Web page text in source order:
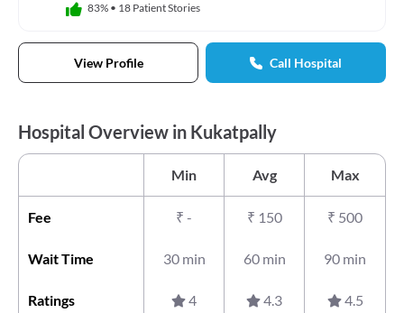
83% • 18 Patient Stories
View Profile Call Hospital
Hospital Overview in Kukatpally
Min Avg Max
Fee ₹ - ₹ 150 ₹ 500
Wait Time 30 min 60 min 90 min
Ratings 4 4.3 4.5